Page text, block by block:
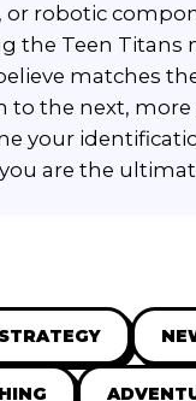
or robotic
the Teen
matches
to the next,
your
are the
STRATEGY